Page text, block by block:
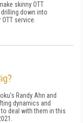
skinny OTT
down into
service.
Randy Ahn and
dynamics and
deal with them in this